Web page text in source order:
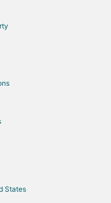
(Audrey and Far East
Retreat at Minto
in South Salem
4 bedroom next to
States